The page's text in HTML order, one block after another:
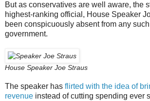
But as conservatives are well aware, the
highest-ranking official, House Speaker
been conspicuously absent from any
government.
House Speaker Joe Straus
The speaker has flirted with the idea of
revenue instead of cutting spending ever